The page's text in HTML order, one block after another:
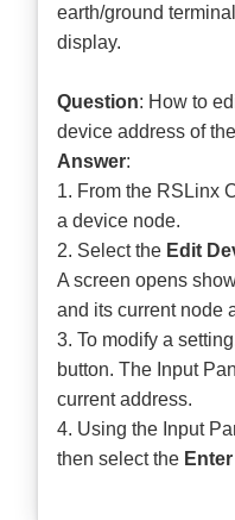
earth/ground
display.
Question: How to
device address of
Answer:
1. From the RSLinx
a device node.
2. Select the Edit
A screen opens
and its current node
3. To modify a
button. The Input
current address.
4. Using the Input
then select the Enter